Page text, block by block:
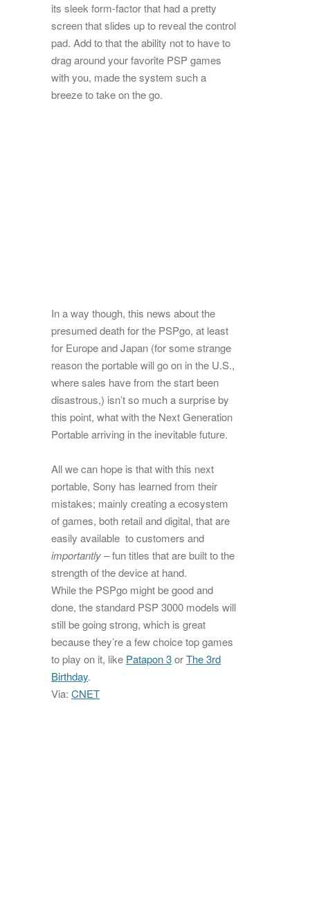
its sleek form-factor that had a pretty
screen that slides up to reveal the control
pad. Add to that the ability not to have to
drag around your favorite PSP games
with you, made the system such a
breeze to take on the go.
In a way though, this news about the
presumed death for the PSPgo, at least
for Europe and Japan (for some strange
reason the portable will go on in the U.S.,
where sales have from the start been
disastrous,) isn’t so much a surprise by
this point, what with the Next Generation
Portable arriving in the inevitable future.
All we can hope is that with this next
portable, Sony has learned from their
mistakes; mainly creating a ecosystem
of games, both retail and digital, that are
easily available to customers and
importantly –fun titles that are built to the
strength of the device at hand.
While the PSPgo might be good and
done, the standard PSP 3000 models will
still be going strong, which is great
because they’re a few choice top games
to play on it, like Patapon 3orThe 3rd
Birthday.
Via: CNET